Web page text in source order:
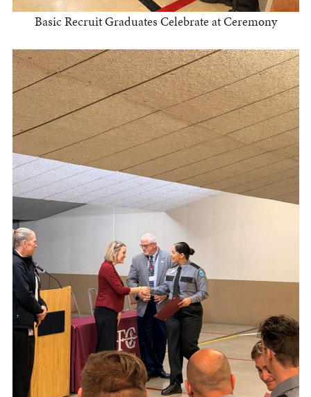
Basic Recruit Graduates Celebrate at Ceremony